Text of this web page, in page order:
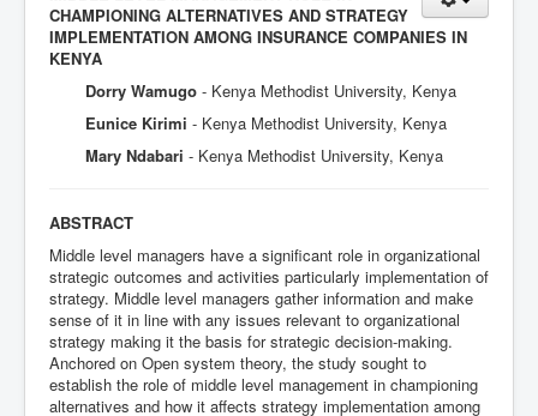
CHAMPIONING ALTERNATIVES AND STRATEGY
IMPLEMENTATION AMONG INSURANCE COMPANIES IN
KENYA
Dorry Wamugo - Kenya Methodist University, Kenya
Eunice Kirimi - Kenya Methodist University, Kenya
Mary Ndabari - Kenya Methodist University, Kenya
ABSTRACT
Middle level managers have a significant role in organizational
strategic outcomes and activities particularly implementation of
strategy. Middle level managers gather information and make
sense of it in line with any issues relevant to organizational
strategy making it the basis for strategic decision-making.
Anchored on Open system theory, the study sought to
establish the role of middle level management in championing
alternatives and how it affects strategy implementation among